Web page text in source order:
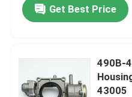
Get Best Price
490B-
43005